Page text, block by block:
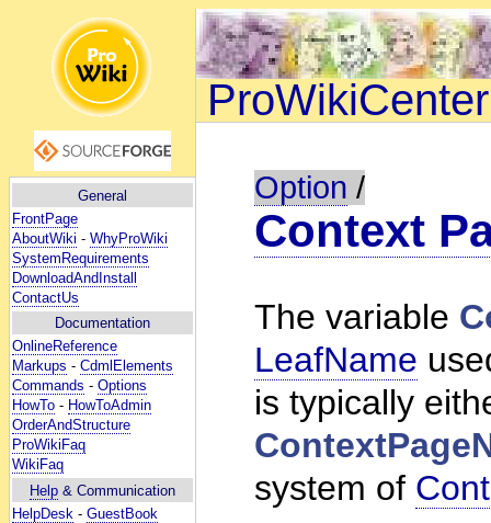
General
FrontPage
AboutWiki - WhyProWiki
SystemRequirements
DownloadAndInstall
ContactUs
Documentation
OnlineReference
Markups - CdmlElements
Commands - Options
HowTo - HowToAdmin
OrderAndStructure
ProWikiFaq
WikiFaq
Help & Communication
HelpDesk - GuestBook
ProWikiCenter
Option /
Context
The variable
LeafName
is typically
system of